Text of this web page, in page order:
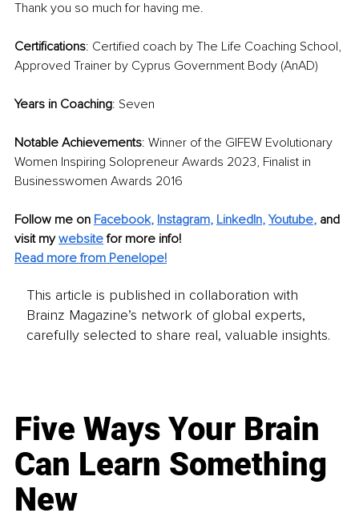
Thank you so much for having me.
Certifications: Certified coach by The Life Coaching School,
Approved Trainer by Cyprus Government Body (AnAD)
Years in Coaching: Seven
Notable Achievements: Winner of the GIFEW Evolutionary
Women Inspiring Solopreneur Awards 2023, Finalist in
Businesswomen Awards 2016
Follow me on Facebook, Instagram, LinkedIn, Youtube, and
visit my website for more info!
Read more from Penelope!
This article is published in collaboration with
Brainz Magazine’s network of global experts,
carefully selected to share real, valuable insights.
Five Ways Your Brain
Can Learn Something
New